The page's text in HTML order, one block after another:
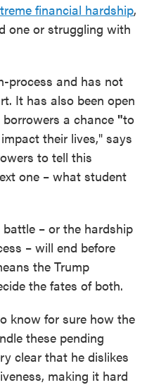
financial hardship,
one or struggling with
process and has not
It has also been open
a chance "to
their lives," says
to tell this
one – what student
– or the hardship
– will end before
the Trump
the fates of both.
know for sure how the
these pending
clear that he dislikes
making it hard